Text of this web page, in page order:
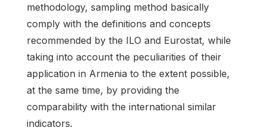
methodology, sampling method basically
comply with the definitions and concepts
recommended by the ILO and Eurostat, while
taking into account the peculiarities of their
application in Armenia to the extent possible,
at the same time, by providing the
comparability with the international similar
indicators.